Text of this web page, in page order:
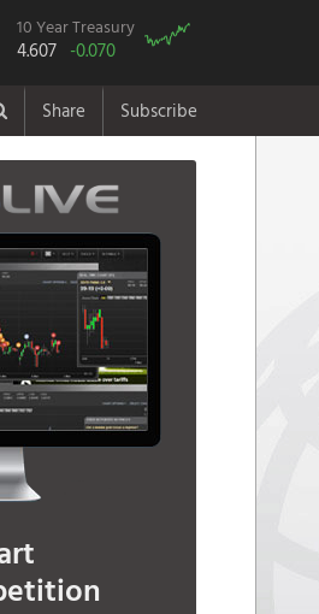
10 Year Treasury
4.607 -0.070
Share Subscribe